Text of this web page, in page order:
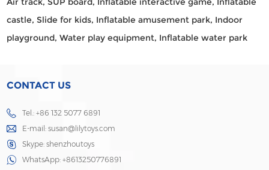
castle,Slide for kids, Inflatable amusement park, Indoor
playground,Water play equipment, Inflatable water park
CONTACT US
Tel.: +86 132 5077 6891
E-mail:susan@lilytoys.com
Skype:shenzhoutoys
WhatsApp:+8613250776891